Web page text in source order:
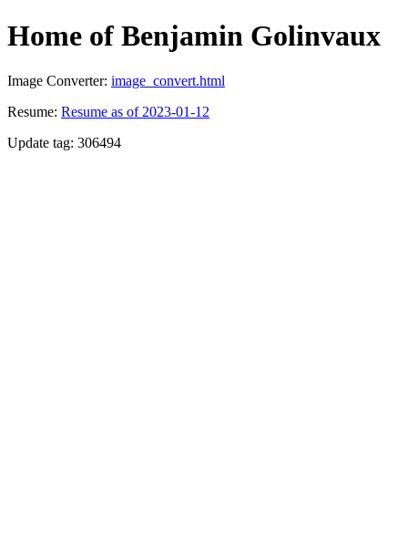
Home of Benjamin Golinvaux
Image Converter: image_convert.html
Resume: Resume as of 2023-01-12
Update tag: 306494